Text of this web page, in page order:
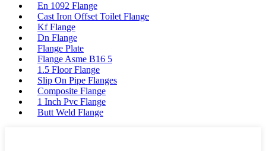
En 1092 Flange
Cast Iron Offset Toilet Flange
Kf Flange
Dn Flange
Flange Plate
Flange Asme B16 5
1.5 Floor Flange
Slip On Pipe Flanges
Composite Flange
1 Inch Pvc Flange
Butt Weld Flange